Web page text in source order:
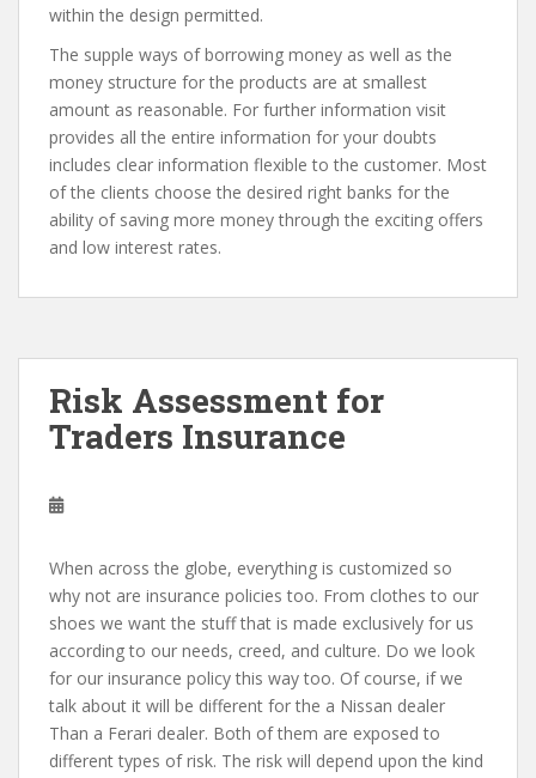
within the design permitted.
The supple ways of borrowing money as well as the
money structure for the products are at smallest
amount as reasonable. For further information visit
provides all the entire information for your doubts
includes clear information flexible to the customer. Most
of the clients choose the desired right banks for the
ability of saving more money through the exciting offers
and low interest rates.
Risk Assessment for
Traders Insurance
When across the globe, everything is customized so
why not are insurance policies too. From clothes to our
shoes we want the stuff that is made exclusively for us
according to our needs, creed, and culture. Do we look
for our insurance policy this way too. Of course, if we
talk about it will be different for the a Nissan dealer
Than a Ferari dealer. Both of them are exposed to
different types of risk. The risk will depend upon the kind